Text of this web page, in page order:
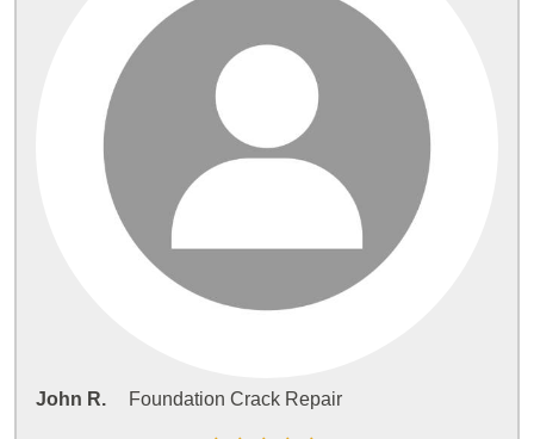
John R. Foundation Crack Repair